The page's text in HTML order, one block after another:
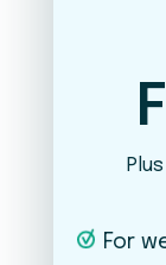
For